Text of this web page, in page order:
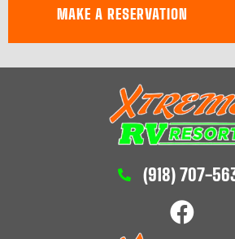
MAKE A RESERVATION
(918) 707-